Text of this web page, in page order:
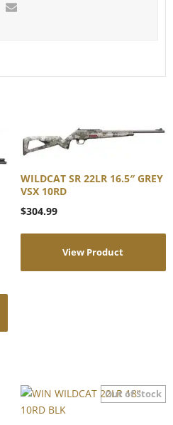
WILDCAT SR 22LR 16.5″ GREY
VSX 10RD
$304.99
View Product